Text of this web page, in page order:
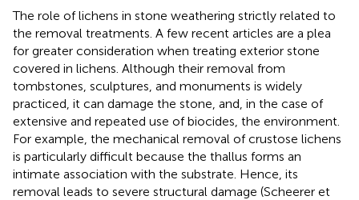
The role of lichens in stone weathering strictly related to
the removal treatments. A few recent articles are a plea
for greater consideration when treating exterior stone
covered in lichens. Although their removal from
tombstones, sculptures, and monuments is widely
practiced, it can damage the stone, and, in the case of
extensive and repeated use of biocides, the environment.
For example, the mechanical removal of crustose lichens
is particularly difficult because the thallus forms an
intimate association with the substrate. Hence, its
removal leads to severe structural damage (Scheerer et